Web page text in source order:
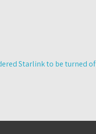
Starlink to be turned